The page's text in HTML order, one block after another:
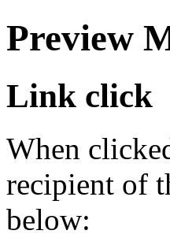
Preview
Link click
When
recipient of
below: